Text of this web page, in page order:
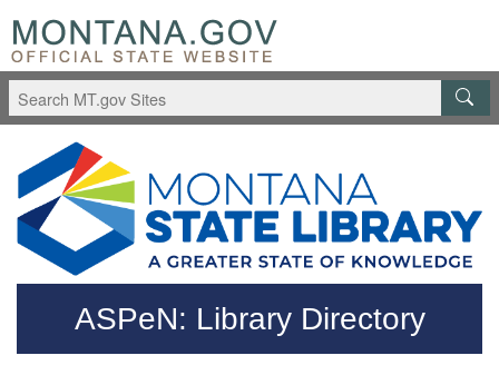
Skip to main content
Questions regarding accessibility? (406)444-3115
ASPeN: Library Directory